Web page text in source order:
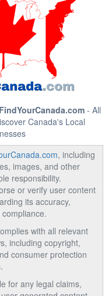
FindYourCanada.com - All
Canada's Local
, including
images, and other
responsibility.
or verify user content
its accuracy,
with all relevant
including copyright,
consumer protection
for any legal claims,